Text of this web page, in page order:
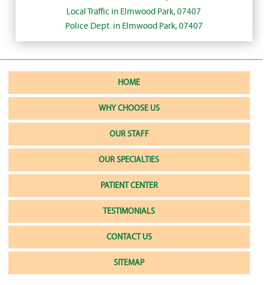
Local Traffic in Elmwood Park, 07407
Police Dept. in Elmwood Park, 07407
HOME
WHY CHOOSE US
OUR STAFF
OUR SPECIALTIES
PATIENT CENTER
TESTIMONIALS
CONTACT US
SITEMAP